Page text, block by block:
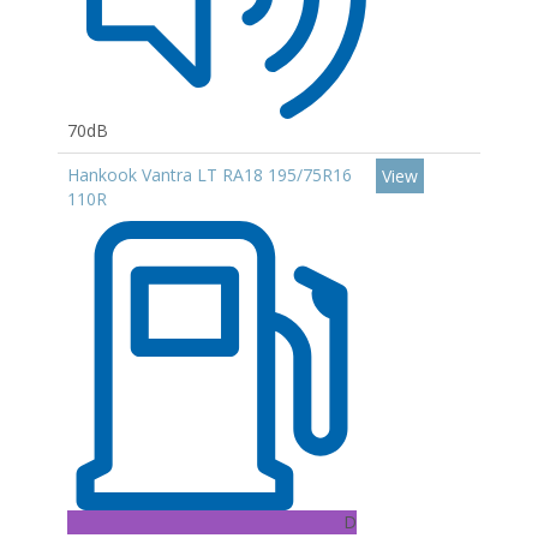
70dB
Hankook Vantra LT RA18 195/75R16
110R
D
View